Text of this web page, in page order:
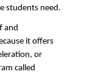
students need.
and
it offers
or
called